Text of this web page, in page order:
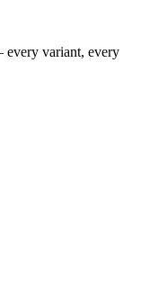
variant, every